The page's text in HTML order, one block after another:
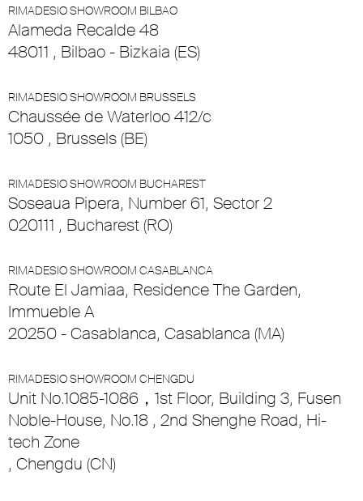
RIMADESIO SHOWROOM BILBAO
Alameda Recalde 48
48011 , Bilbao - Bizkaia (ES)
RIMADESIO SHOWROOM BRUSSELS
Chaussée de Waterloo 412/c
1050 , Brussels (BE)
RIMADESIO SHOWROOM BUCHAREST
Soseaua Pipera, Number 61, Sector 2
020111 , Bucharest (RO)
RIMADESIO SHOWROOM CASABLANCA
Route El Jamiaa, Residence The Garden,
Immueble A
20250 - Casablanca, Casablanca (MA)
RIMADESIO SHOWROOM CHENGDU
Unit No.1085-1086，1st Floor, Building 3, Fusen
Noble-House, No.18 , 2nd Shenghe Road, Hi-
tech Zone
, Chengdu (CN)